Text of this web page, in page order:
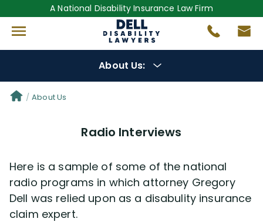
A National Disability Insurance Law Firm
About Us:
Get to Know Us
Gregory Dell
Steven Dell
About Us
Radio Interviews
Here is a sample of some of the national
radio programs in which attorney Gregory
Dell was relied upon as a disabulity insurance
claim expert.